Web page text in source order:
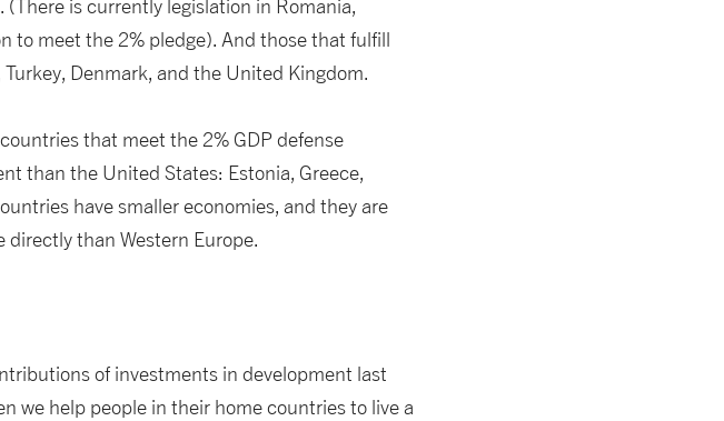
is currently legislation in Romania,
to meet the 2% pledge). And those that fulfill
Denmark, and the United Kingdom.
that meet the 2% GDP defense
than the United States: Estonia, Greece,
have smaller economies, and they are
than Western Europe.
of investments in development last
we help people in their home countries to live a